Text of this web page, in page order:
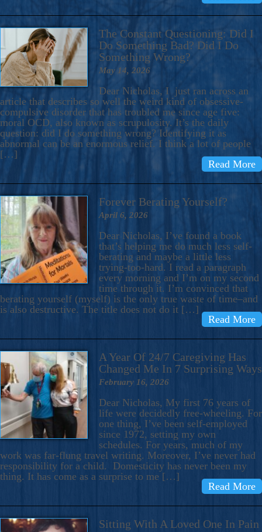
The Constant Questioning: Did I
Do Something Bad? Did I Do
Something Wrong?
May 14, 2026
Dear Nicholas, I just ran across an
article that describes so well the weird kind of obsessive-
compulsive disorder that has troubled me since age five:
moral OCD, also known as scrupulosity. It’s the daily
question: did I do something wrong? Identifying it as
abnormal can be an enormous relief. I think a lot of people
[…]
Read More
Forever Berating Yourself?
April 6, 2026
Dear Nicholas, I’ve found a book
that’s helping me do much less self-
berating and maybe a little less
trying-too-hard. I read a paragraph
every morning and I’m on my second
time through it. I’m convinced that
berating yourself (myself) is the only true waste of time–and
is also destructive. The title does not do it […]
Read More
A Year Of 24/7 Caregiving Has
Changed Me In 7 Surprising Ways
February 16, 2026
Dear Nicholas, My first 76 years of
life were decidedly free-wheeling. For
one thing, I’ve been self-employed
since 1972, setting my own
schedules. For years, much of my
work was far-flung travel writing. Moreover, I’ve never had
responsibility for a child. Domesticity has never been my
thing. It has come as a surprise to me […]
Read More
Sitting With A Loved One In Pain